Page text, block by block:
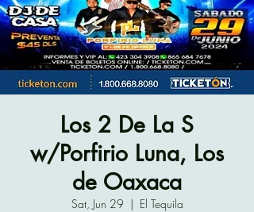
Los 2 De La S
w/Porfirio Luna, Los
de Oaxaca
Sat, Jun 29
  |
El Tequila